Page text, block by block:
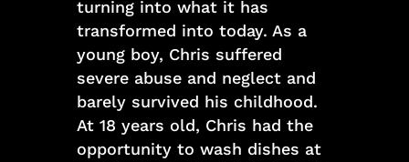
turning into what it has
transformed into today. As a
young boy, Chris suffered
severe abuse and neglect and
barely survived his childhood.
At 18 years old, Chris had the
opportunity to wash dishes at